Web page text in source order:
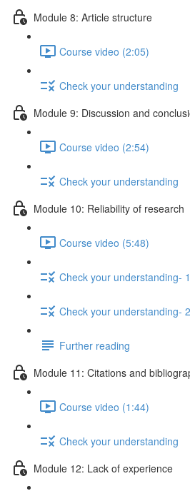
Module 8: Article structure
Course video (2:05)
Check your understanding
Module 9: Discussion and
Course video (2:54)
Check your understanding
Module 10: Reliability of research
Course video (5:48)
Check your understanding- 1
Check your understanding- 2
Further reading
Module 11: Citations and
Course video (1:44)
Check your understanding
Module 12: Lack of experience